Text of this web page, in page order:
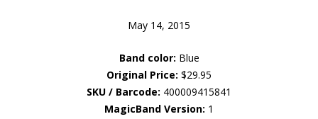
May 14, 2015
Band color: Blue
Original Price: $29.95
SKU / Barcode: 400009415841
MagicBand Version: 1